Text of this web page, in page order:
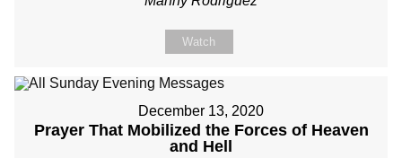
Watch
December 13, 2020
Prayer That Mobilized the Forces of Heaven
and Hell